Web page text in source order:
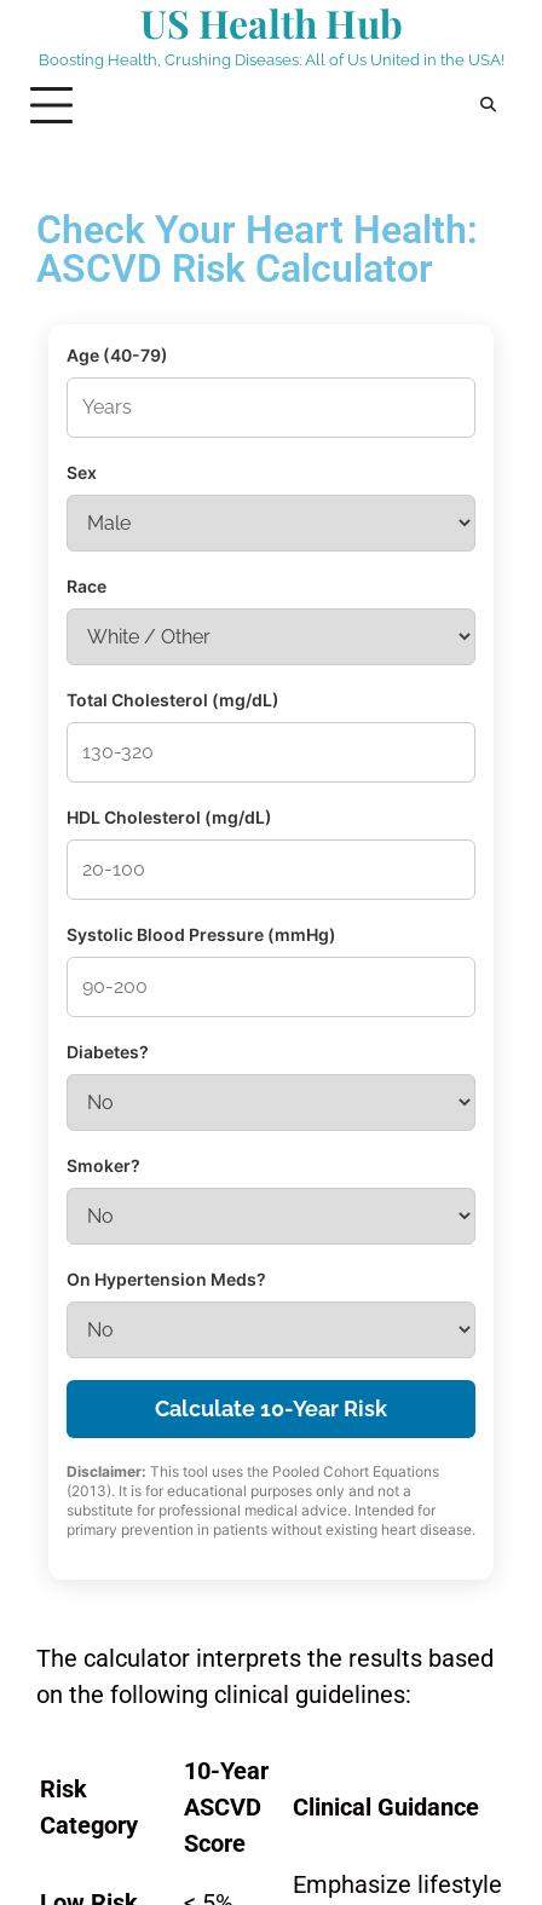
US Health Hub
Boosting Health, Crushing Diseases: All of Us United in the USA!
Check Your Heart Health:
ASCVD Risk Calculator
Age (40-79)
Sex
Race
Total Cholesterol (mg/dL)
HDL Cholesterol (mg/dL)
Systolic Blood Pressure (mmHg)
Diabetes?
Smoker?
On Hypertension Meds?
Calculate 10-Year Risk
Disclaimer: This tool uses the Pooled Cohort Equations
(2013). It is for educational purposes only and not a
substitute for professional medical advice. Intended for
primary prevention in patients without existing heart disease.
The calculator interprets the results based
on the following clinical guidelines:
Risk
Category
10-Year
ASCVD
Score
Clinical Guidance
Emphasize lifestyle